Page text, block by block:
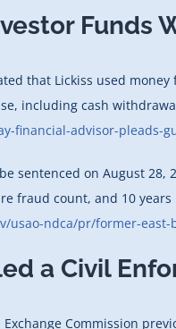
Funds
that Lickiss used
including cash
financial-advisor-pleads-
sentenced on August 28,
fraud count, and 10
usao-ndca/pr/former-
a Civil
Exchange Commission